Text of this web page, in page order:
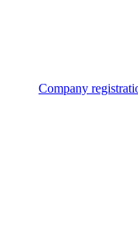
Company